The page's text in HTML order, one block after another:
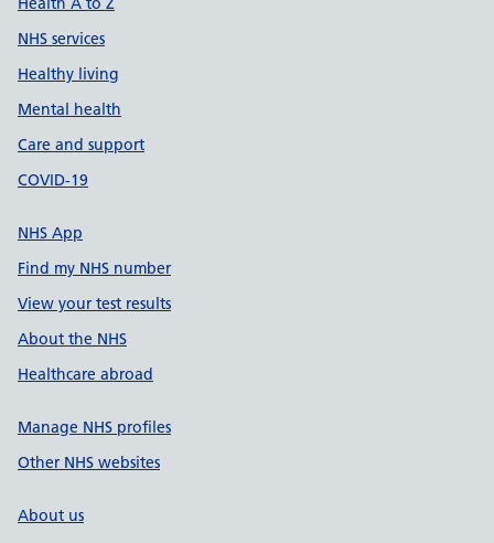
NHS services
Healthy living
Mental health
Care and support
COVID-19
NHS App
Find my NHS number
View your test results
About the NHS
Healthcare abroad
Manage NHS profiles
Other NHS websites
About us